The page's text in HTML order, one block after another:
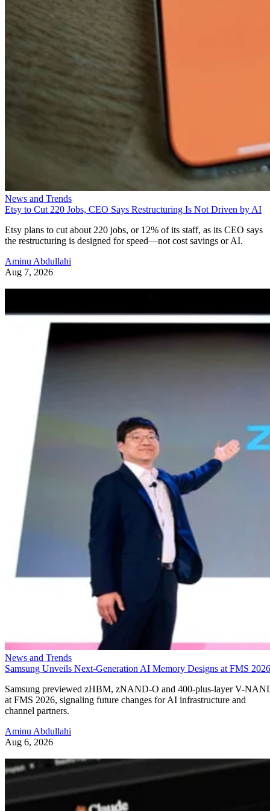
News and Trends
Etsy to Cut 220 Jobs, CEO Says Restructuring Is Not Driven by AI
Etsy plans to cut about 220 jobs, or 12% of its staff, as its CEO says
the restructuring is designed for speed—not cost savings or AI.
Aminu Abdullahi
Aug 7, 2026
News and Trends
Samsung Unveils Next-Generation AI Memory Designs at FMS 2026
Samsung previewed zHBM, zNAND-O and 400-plus-layer V-
at FMS 2026, signaling future changes for AI infrastructure and
channel partners.
Aminu Abdullahi
Aug 6, 2026